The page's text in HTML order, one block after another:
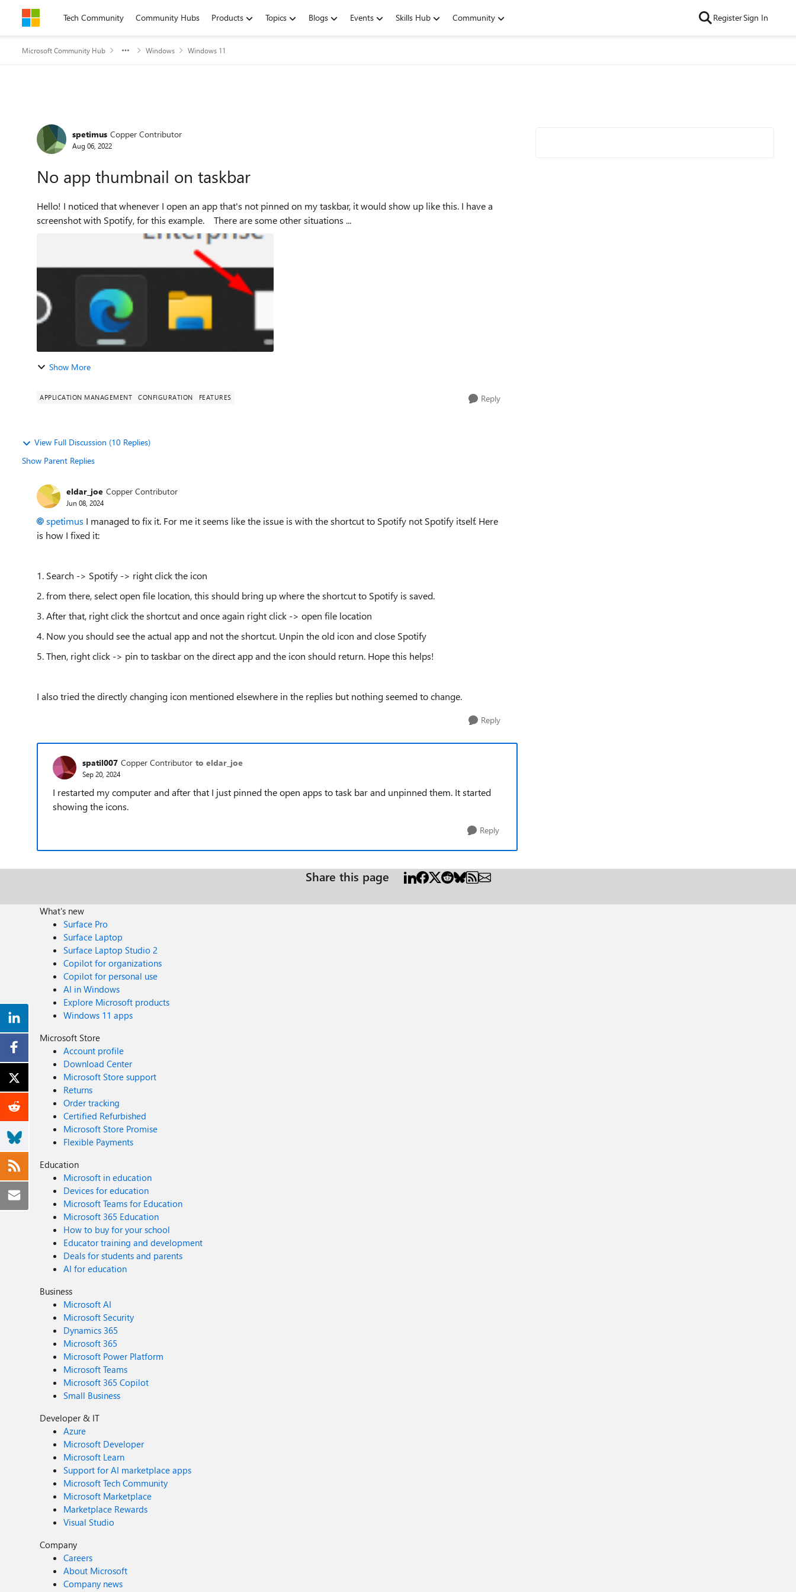
Skip to contentTech Community Community Hubs Products Topics Blogs Events Skills Hub Community RegisterSign In
Microsoft Community Hub Windows Windows 11
Forum Discussion
spetimus Copper Contributor
Aug 06, 2022
No app thumbnail on taskbar
Hello! I noticed that whenever I open an app that's not pinned on my taskbar, it would show up like this. I have a
screenshot with Spotify, for this example. There are some other situations ...
Show More
APPLICATION MANAGEMENT CONFIGURATION FEATURES Reply
View Full Discussion (10 Replies)
Show Parent Replies
eldar_joe Copper Contributor
Jun 08, 2024
spetimus I managed to fix it. For me it seems like the issue is with the shortcut to Spotify not Spotify itself. Here
is how I fixed it:
1. Search -> Spotify -> right click the icon
2. from there, select open file location, this should bring up where the shortcut to Spotify is saved.
3. After that, right click the shortcut and once again right click -> open file location
4. Now you should see the actual app and not the shortcut. Unpin the old icon and close Spotify
5. Then, right click -> pin to taskbar on the direct app and the icon should return. Hope this helps!
I also tried the directly changing icon mentioned elsewhere in the replies but nothing seemed to change.
Reply
spatil007 Copper Contributor to eldar_joe
Sep 20, 2024
I restarted my computer and after that I just pinned the open apps to task bar and unpinned them. It started
showing the icons.
Reply
Share this page
What's new
Surface Pro
Surface Laptop
Surface Laptop Studio 2
Copilot for organizations
Copilot for personal use
AI in Windows
Explore Microsoft products
Windows 11 apps
Microsoft Store
Account profile
Download Center
Microsoft Store support
Returns
Order tracking
Certified Refurbished
Microsoft Store Promise
Flexible Payments
Education
Microsoft in education
Devices for education
Microsoft Teams for Education
Microsoft 365 Education
How to buy for your school
Educator training and development
Deals for students and parents
AI for education
Business
Microsoft AI
Microsoft Security
Dynamics 365
Microsoft 365
Microsoft Power Platform
Microsoft Teams
Microsoft 365 Copilot
Small Business
Developer & IT
Azure
Microsoft Developer
Microsoft Learn
Support for AI marketplace apps
Microsoft Tech Community
Microsoft Marketplace
Marketplace Rewards
Visual Studio
Company
Careers
About Microsoft
Company news